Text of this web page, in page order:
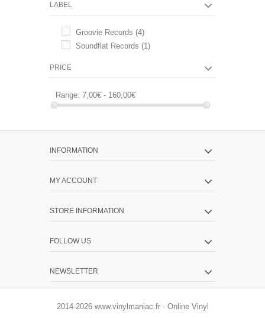
LABEL
Groovie Records (4)
Soundflat Records (1)
PRICE
Range: 7,00€ - 160,00€
INFORMATION
MY ACCOUNT
STORE INFORMATION
FOLLOW US
NEWSLETTER
2014-2026 www.vinylmaniac.fr - Online Vinyl